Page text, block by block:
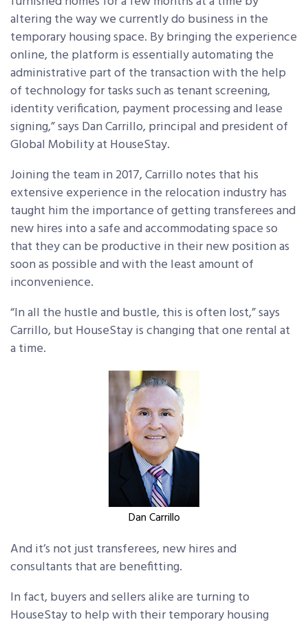
altering the way we currently do business in the
temporary housing space. By bringing the experience
online, the platform is essentially automating the
administrative part of the transaction with the help
of technology for tasks such as tenant screening,
identity verification, payment processing and lease
signing,” says Dan Carrillo, principal and president of
Global Mobility at HouseStay.
Joining the team in 2017, Carrillo notes that his
extensive experience in the relocation industry has
taught him the importance of getting transferees and
new hires into a safe and accommodating space so
that they can be productive in their new position as
soon as possible and with the least amount of
inconvenience.
“In all the hustle and bustle, this is often lost,” says
Carrillo, but HouseStay is changing that one rental at
a time.
Dan Carrillo
And it’s not just transferees, new hires and
consultants that are benefitting.
In fact, buyers and sellers alike are turning to
HouseStay to help with their temporary housing